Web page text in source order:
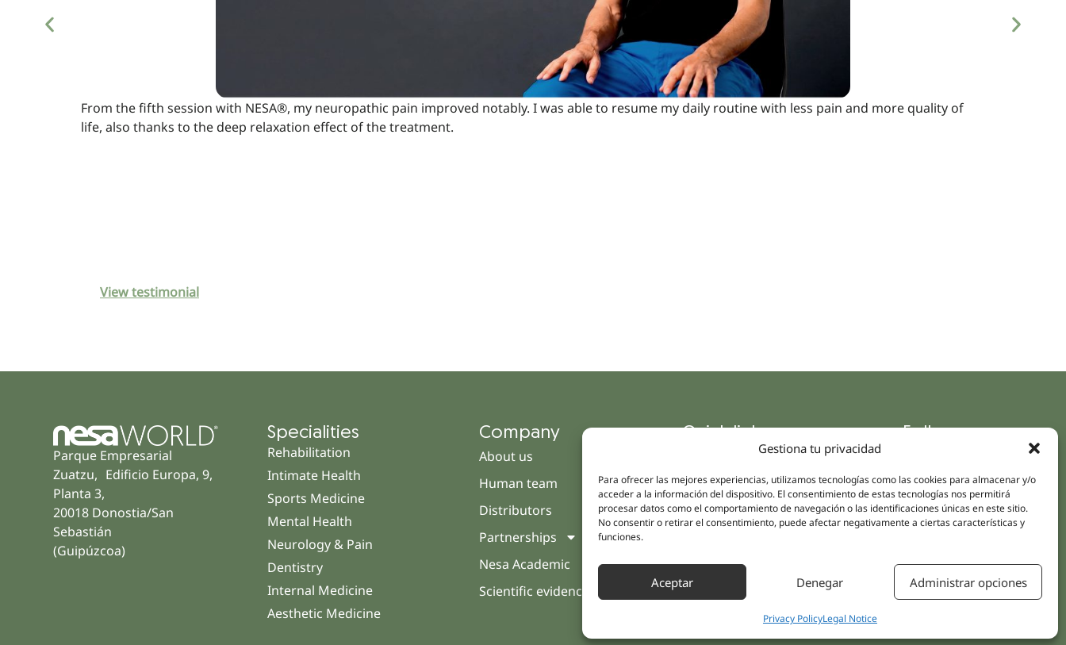
Gestiona tu privacidad
Para ofrecer las mejores experiencias, utilizamos tecnologías como las cookies para almacenar y/o
acceder a la información del dispositivo. El consentimiento de estas tecnologías nos permitirá
procesar datos como el comportamiento de navegación o las identificaciones únicas en este sitio.
No consentir o retirar el consentimiento, puede afectar negativamente a ciertas características y
funciones.
Aceptar Denegar Administrar opciones
Privacy PolicyLegal Notice
From the fifth session with NESA®, my neuropathic pain improved notably. I was able to resume my daily routine with less pain and more quality of
life, also thanks to the deep relaxation effect of the treatment.
View testimonial
Parque Empresarial
Zuatzu, Edificio Europa, 9,
Planta 3,
20018 Donostia/San
Sebastián
(Guipúzcoa)
Specialities
Rehabilitation
Intimate Health
Sports Medicine
Mental Health
Neurology & Pain
Dentistry
Internal Medicine
Aesthetic Medicine
Company
About us
Human team
Distributors
Partnerships
Nesa Academic
Scientific evidence
Quick links
Clinics
Patient treatments
Contact Us
Follow us
Linkedin
Youtube
Facebook